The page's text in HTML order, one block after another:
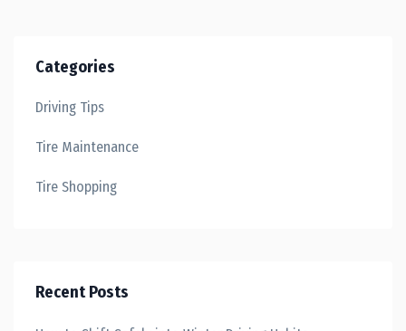
Categories
Driving Tips
Tire Maintenance
Tire Shopping
Recent Posts